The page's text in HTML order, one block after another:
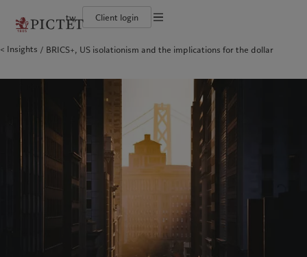
tw Client login
The Pictet Group
Careers
Diversity, equity and inclusion
Campus Pictet de Rochemont
Financial institutions and intermediaries
Pictet approach
Sustainability governance
Pictet Group Foundation
Americas
Canada (fr)
United States
Asia Pacific
China Offshore|中国离岸
Hong Kong SAR
香港特别行政区
Singapore
|新加坡
Taiwan
| 台灣
Middle East
Who we are
The Pictet Group
Corporate ratings
Awards and recognition
Diversity, equity and inclusion
Campus Pictet de Rochemont
Who we serve
Financial institutions and
intermediaries
Institutional investors
Cookies policy
Privacy notice
Insights BRICS+, US isolationism and the implications for the dollar